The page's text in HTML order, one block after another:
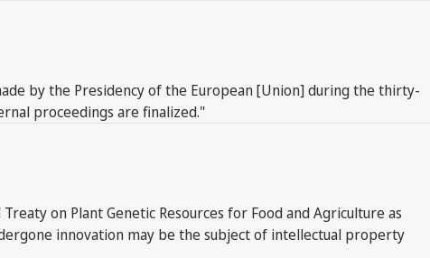
by the Presidency of the European [Union] during the thirty-
proceedings are finalized."
on Plant Genetic Resources for Food and Agriculture as
innovation may be the subject of intellectual property